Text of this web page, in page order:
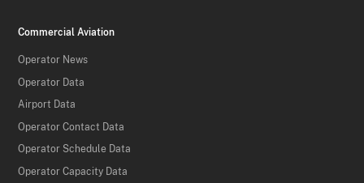
Commercial Aviation
Operator News
Operator Data
Airport Data
Operator Contact Data
Operator Schedule Data
Operator Capacity Data